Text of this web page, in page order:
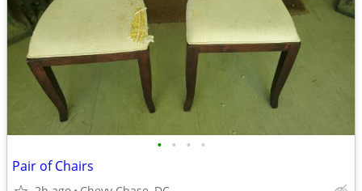
• • • •
Pair of Chairs